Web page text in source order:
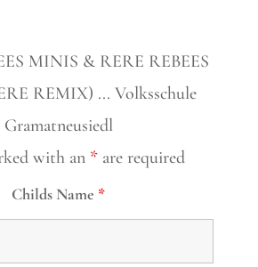
MINIS & RERE REBEES
REMIX) ... Volksschule
Gramatneusiedl
with an *are required
Childs Name *